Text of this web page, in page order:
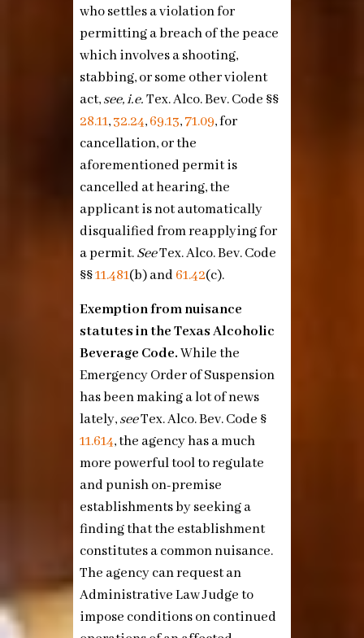
who settles a violation for
permitting a breach of the peace
which involves a shooting,
stabbing, or some other violent
act,see, i.e.Tex. Alco. Bev. Code §§
28.11,32.24,69.13,71.09, for
cancellation, or the
aforementioned permit is
cancelled at hearing, the
applicant is not automatically
disqualified from reapplying for
a permit.SeeTex. Alco. Bev. Code
§§11.481(b)and61.42(c).
Exemption from nuisance
statutes in the Texas Alcoholic
Beverage Code.While the
Emergency Order of Suspension
has been making a lot of news
lately,seeTex. Alco. Bev. Code §
11.614, the agency has a much
more powerful tool to regulate
and punish on-premise
establishments by seeking a
finding that the establishment
constitutes a common nuisance.
The agency can request an
Administrative Law Judge to
impose conditions on continued